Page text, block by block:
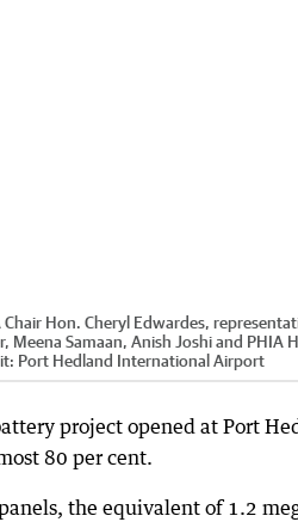
Chair Hon. Cheryl Edwardes,
Meena Samaan, Anish Joshi and
Port Hedland International Airport
project opened at Port
80 per cent.
the equivalent of 1.2